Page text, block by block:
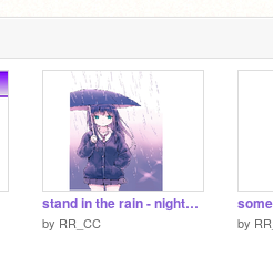
stand in the rain - nightcore
by RR_CC by